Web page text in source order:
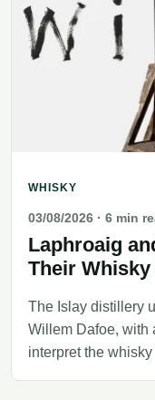
WHISKY
03/08/2026 · 6 min
Laphroaig
Their
The Islay distillery
Willem Dafoe, with
interpret the